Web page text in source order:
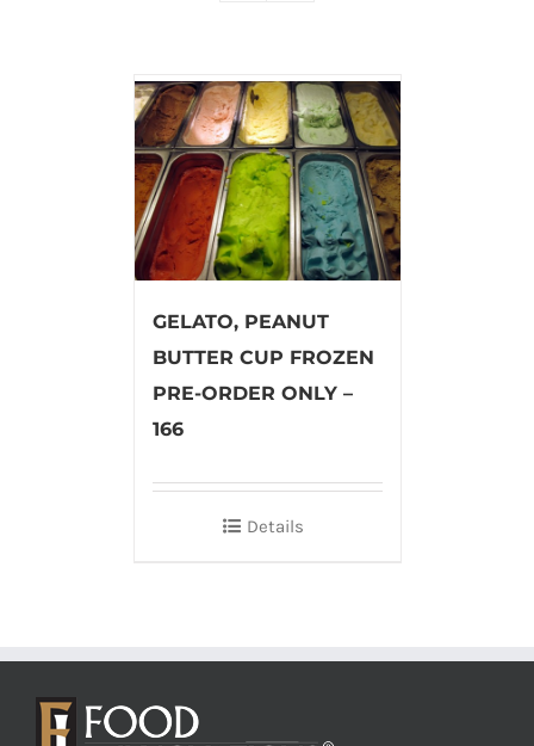
GELATO, PEANUT
BUTTER CUP FROZEN
PRE-ORDER ONLY –
166
Details